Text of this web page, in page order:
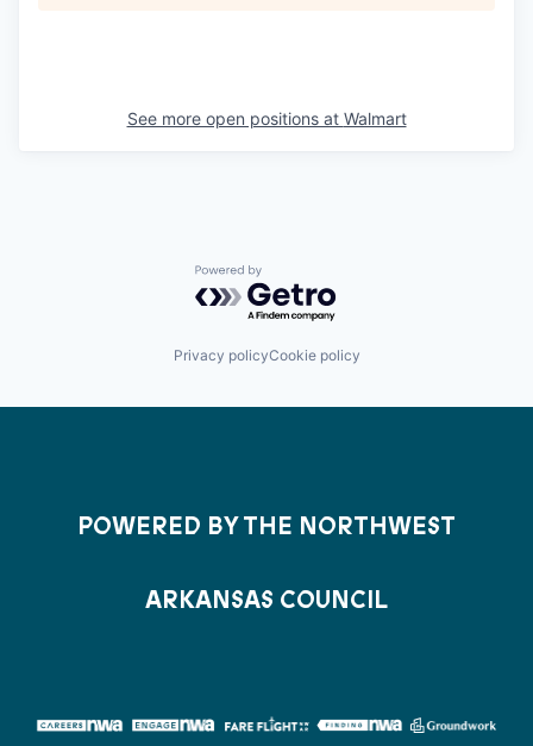
See more open positions at Walmart
Powered by Getro.com
Privacy policyCookie policy
POWERED BY THE NORTHWEST
ARKANSAS COUNCIL